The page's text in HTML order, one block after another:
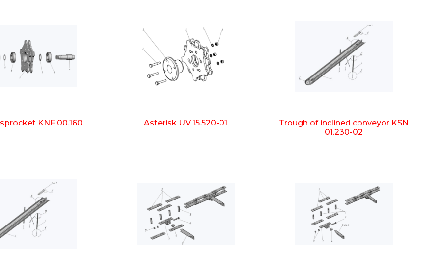
KNF 00.160 Asterisk UV 15.520-01
Trough of inclined conveyor KSN
01.230-02